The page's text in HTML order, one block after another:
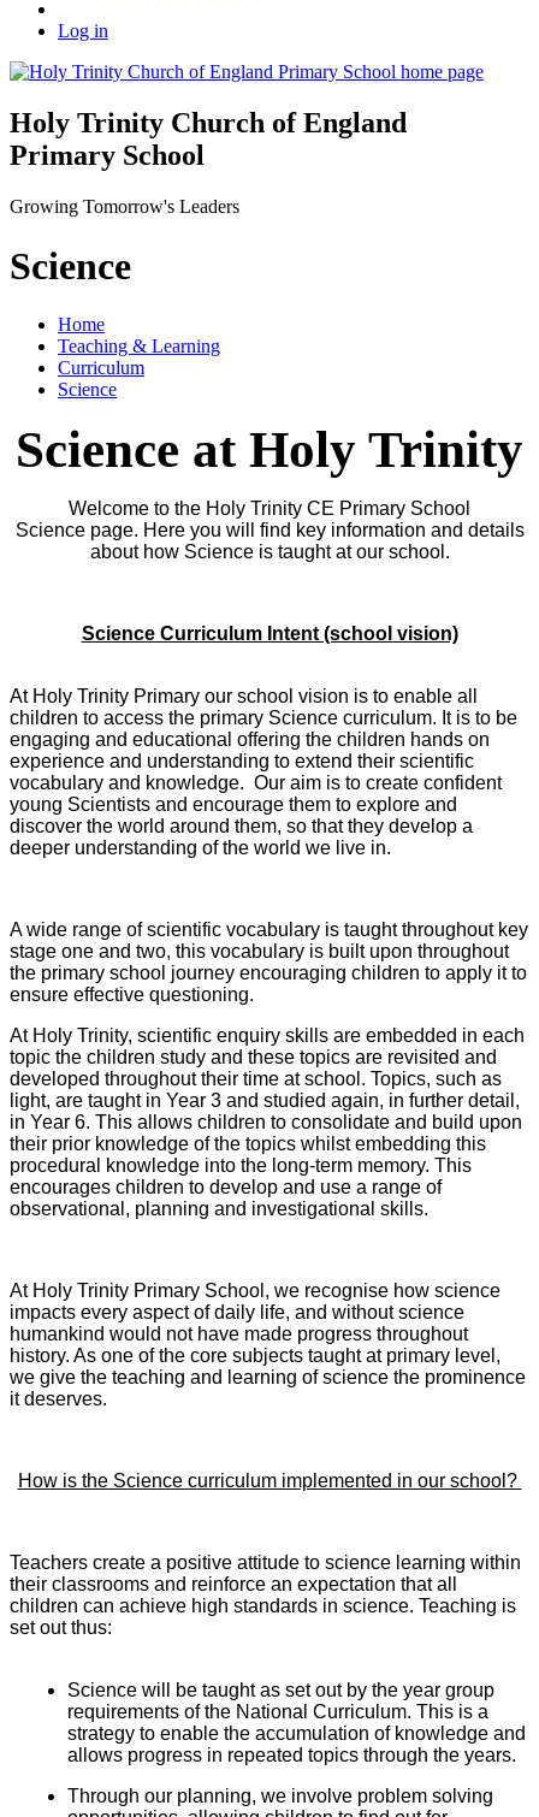
Log in
Holy Trinity Church of England
Primary School
Growing Tomorrow's Leaders
Science
Home
Teaching & Learning
Curriculum
Science
Science at Holy Trinity
Welcome to the Holy Trinity CE Primary School
Science page. Here you will find key information and details
about how Science is taught at our school.
Science Curriculum Intent (school vision)
At Holy Trinity Primary our school vision is to enable all
children to access the primary Science curriculum. It is to be
engaging and educational offering the children hands on
experience and understanding to extend their scientific
vocabulary and knowledge. Our aim is to create confident
young Scientists and encourage them to explore and
discover the world around them, so that they develop a
deeper understanding of the world we live in.
A wide range of scientific vocabulary is taught throughout key
stage one and two, this vocabulary is built upon throughout
the primary school journey encouraging children to apply it to
ensure effective questioning.
At Holy Trinity, scientific enquiry skills are embedded in each
topic the children study and these topics are revisited and
developed throughout their time at school. Topics, such as
light, are taught in Year 3 and studied again, in further detail,
in Year 6. This allows children to consolidate and build upon
their prior knowledge of the topics whilst embedding this
procedural knowledge into the long-term memory. This
encourages children to develop and use a range of
observational, planning and investigational skills.
At Holy Trinity Primary School, we recognise how science
impacts every aspect of daily life, and without science
humankind would not have made progress throughout
history. As one of the core subjects taught at primary level,
we give the teaching and learning of science the prominence
it deserves.
How is the Science curriculum implemented in our school?
Teachers create a positive attitude to science learning within
their classrooms and reinforce an expectation that all
children can achieve high standards in science. Teaching is
set out thus:
Science will be taught as set out by the year group
requirements of the National Curriculum. This is a
strategy to enable the accumulation of knowledge and
allows progress in repeated topics through the years.
Through our planning, we involve problem solving